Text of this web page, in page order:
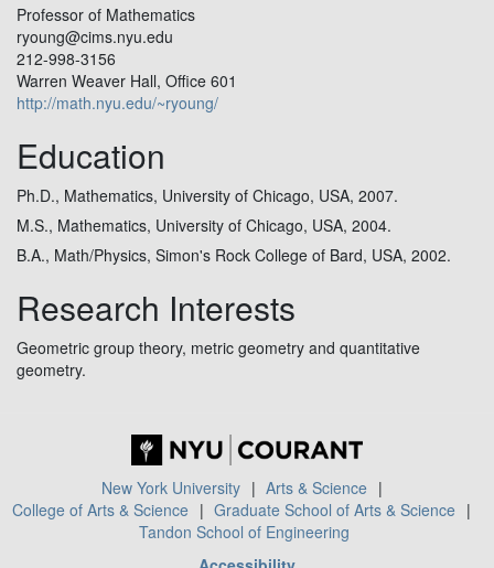
Professor of Mathematics
ryoung@cims.nyu.edu
212-998-3156
Warren Weaver Hall, Office 601
http://math.nyu.edu/~ryoung/
Education
Ph.D., Mathematics, University of Chicago, USA, 2007.
M.S., Mathematics, University of Chicago, USA, 2004.
B.A., Math/Physics, Simon's Rock College of Bard, USA, 2002.
Research Interests
Geometric group theory, metric geometry and quantitative
geometry.
New York University
Arts & Science
College of Arts & Science
Graduate School of Arts & Science
Tandon School of Engineering